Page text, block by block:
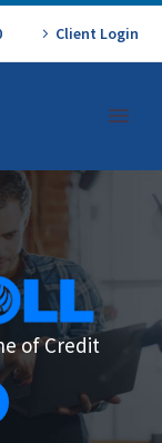
Client Login
of Credit